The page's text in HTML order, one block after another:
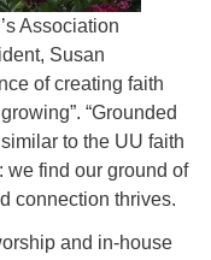
Association
Susan
of creating faith
“Grounded
to the UU faith
we find our ground of
connection thrives.
and in-house